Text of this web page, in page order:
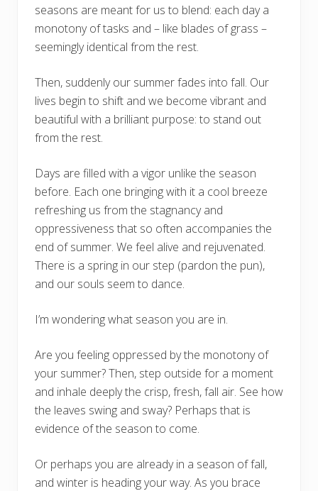
seasons are meant for us to blend: each day a
monotony of tasks and – like blades of grass –
seemingly identical from the rest.
Then, suddenly our summer fades into fall. Our
lives begin to shift and we become vibrant and
beautiful with a brilliant purpose: to stand out
from the rest.
Days are filled with a vigor unlike the season
before. Each one bringing with it a cool breeze
refreshing us from the stagnancy and
oppressiveness that so often accompanies the
end of summer. We feel alive and rejuvenated.
There is a spring in our step (pardon the pun),
and our souls seem to dance.
I’m wondering what season you are in.
Are you feeling oppressed by the monotony of
your summer? Then, step outside for a moment
and inhale deeply the crisp, fresh, fall air. See how
the leaves swing and sway? Perhaps that is
evidence of the season to come.
Or perhaps you are already in a season of fall,
and winter is heading your way. As you brace